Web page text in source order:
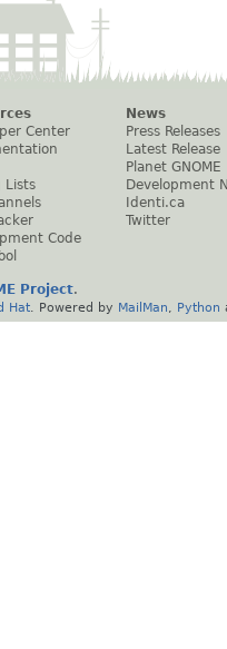
Center
Lists
Code
News
Press Releases
Latest Release
Planet GNOME
Development
Identi.ca
Twitter
Project.
Hat . Powered by MailMan Python